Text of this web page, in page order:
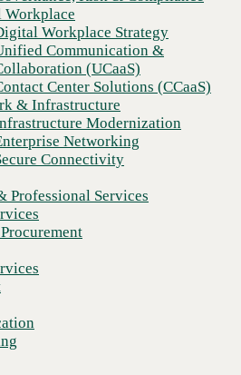
Connectivity
Services
Workplace Strategy
Communication &
(UCaaS)
Center Solutions (CCaaS)
& Infrastructure
Modernization
Networking
Connectivity
Professional Services